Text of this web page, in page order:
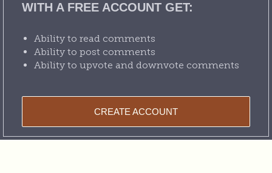
WITH A FREE ACCOUNT GET:
Ability to read comments
Ability to post comments
Ability to upvote and downvote comments
CREATE ACCOUNT